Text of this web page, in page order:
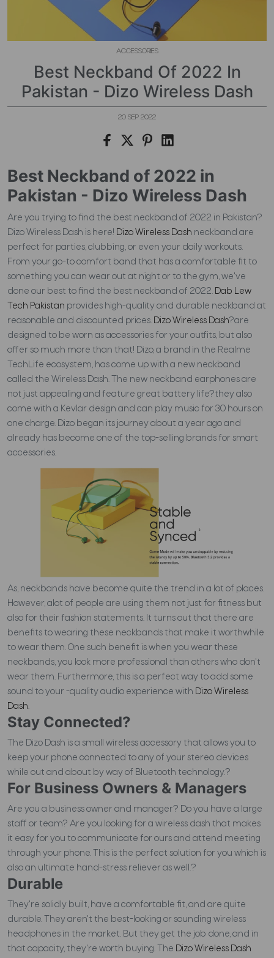
ACCESSORIES
Best Neckband Of 2022 In
Pakistan - Dizo Wireless Dash
20 SEP 2022
Best Neckband of 2022 in
Pakistan - Dizo Wireless Dash
Are you trying to find the best neckband of 2022 in Pakistan?
Dizo Wireless Dash is here! Dizo Wireless Dash neckband are
perfect for parties, clubbing, or even your daily workouts.
From your go-to comfort band that has a comfortable fit to
something you can wear out at night or to the gym, we've
done our best to find the best neckband of 2022. Dab Lew
Tech Pakistan provides high-quality and durable neckband at
reasonable and discounted prices. Dizo Wireless Dash?are
designed to be worn as accessories for your outfits, but also
offer so much more than that! Dizo, a brand in the Realme
TechLife ecosystem, has come up with a new neckband
called the Wireless Dash. The new neckband earphones are
not just appealing and feature great battery life?they also
come with a Kevlar design and can play music for 30 hours on
one charge. Dizo began its journey about a year ago and
already has become one of the top-selling brands for smart
accessories.
As, neckbands have become quite the trend in a lot of places.
However, alot of people are using them not just for fitness but
also for their fashion statements. It turns out that there are
benefits to wearing these neckbands that make it worthwhile
to wear them. One such benefit is when you wear these
neckbands, you look more professional than others who don't
wear them. Furthermore, this is a perfect way to add some
sound to your -quality audio experience with Dizo Wireless
Dash.
Stay Connected?
The Dizo Dash is a small wireless accessory that allows you to
keep your phone connected to any of your stereo devices
while out and about by way of Bluetooth technology.?
For Business Owners & Managers
Are you a business owner and manager? Do you have a large
staff or team? Are you looking for a wireless dash that makes
it easy for you to communicate for ours and attend meeting
through your phone. This is the perfect solution for you which is
also an ultimate hand-stress reliever as well.?
Durable
They're solidly built, have a comfortable fit, and are quite
durable. They aren't the best-looking or sounding wireless
headphones in the market. But they get the job done, and in
that capacity, they're worth buying.
The Dizo Wireless Dash